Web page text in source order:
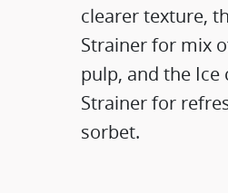
clearer texture,
Strainer for mix
pulp, and the Ice
Strainer for
sorbet.